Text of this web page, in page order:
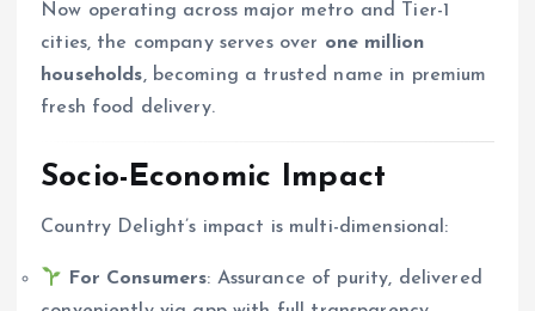
Now operating across major metro and Tier-1
cities, the company serves over one million
households, becoming a trusted name in premium
fresh food delivery.
Socio-Economic Impact
Country Delight’s impact is multi-dimensional:
For Consumers: Assurance of purity, delivered